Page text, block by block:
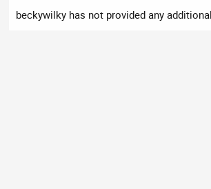
beckywilky has not provided any